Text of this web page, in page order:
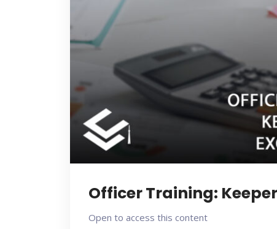
Officer Training:
Open to access this content